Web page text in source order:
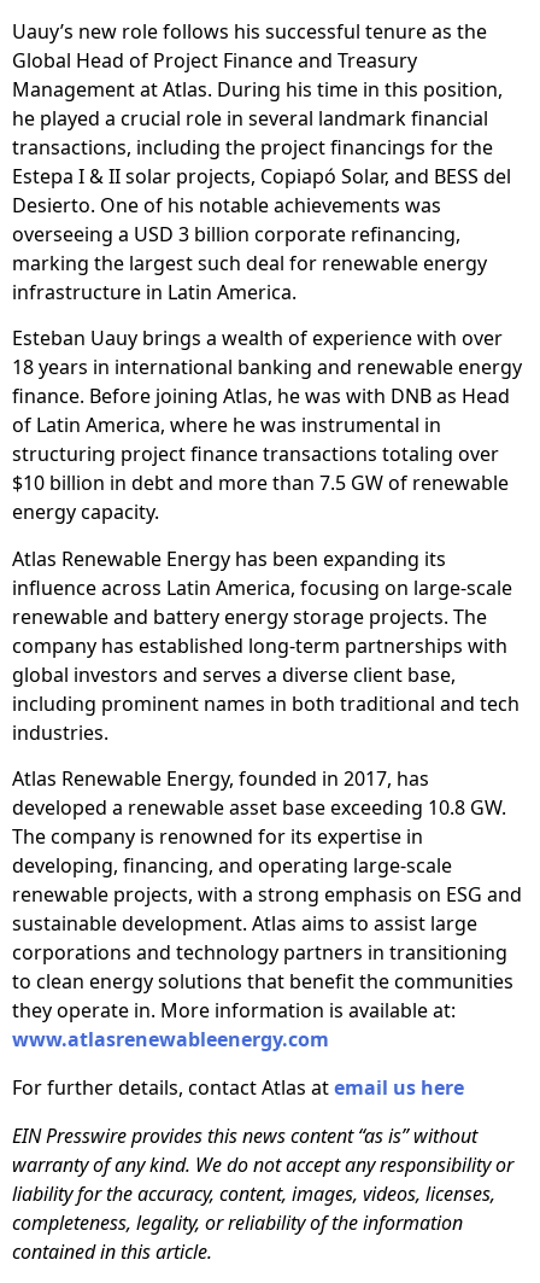
Uauy’s new role follows his successful tenure as the
Global Head of Project Finance and Treasury
Management at Atlas. During his time in this position,
he played a crucial role in several landmark financial
transactions, including the project financings for the
Estepa I & II solar projects, Copiapó Solar, and BESS del
Desierto. One of his notable achievements was
overseeing a USD 3 billion corporate refinancing,
marking the largest such deal for renewable energy
infrastructure in Latin America.
Esteban Uauy brings a wealth of experience with over
18 years in international banking and renewable energy
finance. Before joining Atlas, he was with DNB as Head
of Latin America, where he was instrumental in
structuring project finance transactions totaling over
$10 billion in debt and more than 7.5 GW of renewable
energy capacity.
Atlas Renewable Energy has been expanding its
influence across Latin America, focusing on large-scale
renewable and battery energy storage projects. The
company has established long-term partnerships with
global investors and serves a diverse client base,
including prominent names in both traditional and tech
industries.
Atlas Renewable Energy, founded in 2017, has
developed a renewable asset base exceeding 10.8 GW.
The company is renowned for its expertise in
developing, financing, and operating large-scale
renewable projects, with a strong emphasis on ESG and
sustainable development. Atlas aims to assist large
corporations and technology partners in transitioning
to clean energy solutions that benefit the communities
they operate in. More information is available at:
www.atlasrenewableenergy.com
For further details, contact Atlas atemail us here
EIN Presswire provides this news content “as is” without
warranty of any kind. We do not accept any responsibility or
liability for the accuracy, content, images, videos, licenses,
completeness, legality, or reliability of the information
contained in this article.